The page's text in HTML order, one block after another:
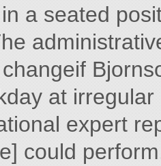
a seated
at
expert
could